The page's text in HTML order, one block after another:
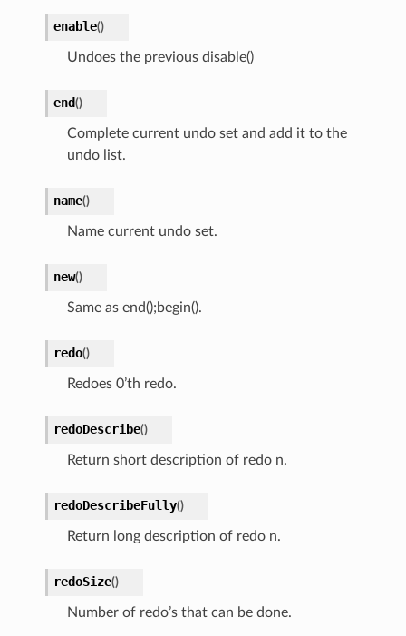
enable()
Undoes the previous disable()
end()
Complete current undo set and add it to the
undo list.
name()
Name current undo set.
new()
Same as end();begin().
redo()
Redoes 0’th redo.
redoDescribe()
Return short description of redo n.
redoDescribeFully()
Return long description of redo n.
redoSize()
Number of redo’s that can be done.